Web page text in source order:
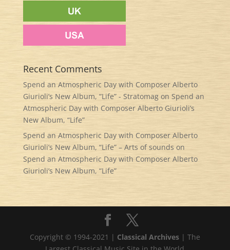
Recent Comments
Spend an Atmospheric Day with Composer Alberto
Giurioli’s New Album, “Life” - Stratomagon Spend an
Atmospheric Day with Composer Alberto Giurioli’s
New Album, “Life”
Spend an Atmospheric Day with Composer Alberto
Giurioli’s New Album, “Life” – Arts of sounds on
Spend an Atmospheric Day with Composer Alberto
Giurioli’s New Album, “Life”
Copyright © 1994-2021 | Classical Archives| The